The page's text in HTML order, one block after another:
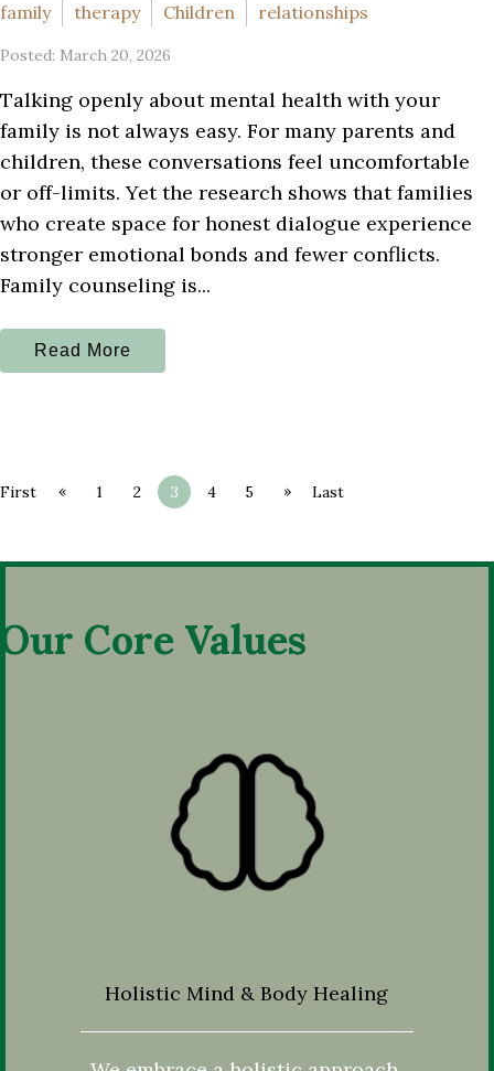
family therapy Children relationships
Posted: March 20, 2026
Talking openly about mental health with your
family is not always easy. For many parents and
children, these conversations feel uncomfortable
or off-limits. Yet the research shows that families
who create space for honest dialogue experience
stronger emotional bonds and fewer conflicts.
Family counseling is...
Read More
First « 1 2 3 4 5 » Last
Our Core Values
Holistic Mind & Body Healing